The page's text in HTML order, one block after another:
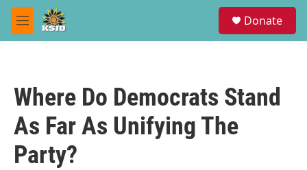
Skip to main content
M
e
Donate
Where Do Democrats Stand
As Far As Unifying The
Party?